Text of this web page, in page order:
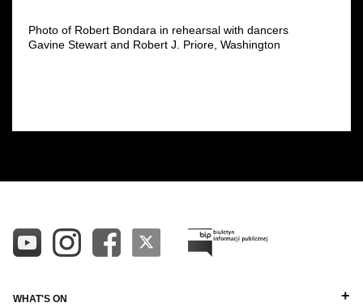
Photo of Robert Bondara in rehearsal with dancers
Gavine Stewart and Robert J. Priore, Washington
WHAT'S ON